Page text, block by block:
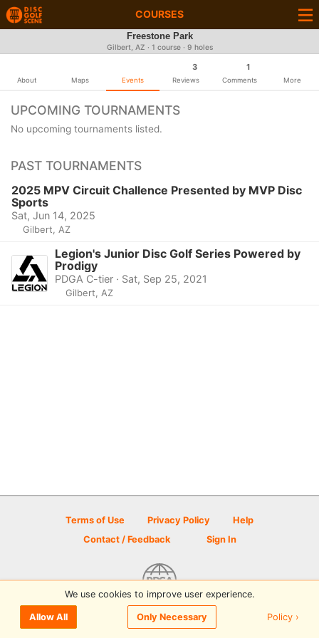
COURSES
Freestone Park
Gilbert, AZ · 1 course · 9 holes
About Maps Events
3
Reviews
1
Comments More
UPCOMING TOURNAMENTS
No upcoming tournaments listed.
PAST TOURNAMENTS
2025 MPV Circuit Challence Presented by MVP Disc
Sports
Sat, Jun 14, 2025
Gilbert, AZ
Legion's Junior Disc Golf Series Powered by
Prodigy
PDGA C-tier · Sat, Sep 25, 2021
Gilbert, AZ
Terms of Use Privacy Policy
Help
Contact / Feedback
Sign In
© 2026 Disc Golf Scene powered by PDGA
We use cookies to improve user experience.
Allow All Only Necessary Policy ›